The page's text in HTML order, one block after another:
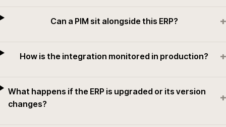
Can a PIM sit alongside this ERP? +
How is the integration monitored in production? +
What happens if the ERP is upgraded or its version
changes?
+